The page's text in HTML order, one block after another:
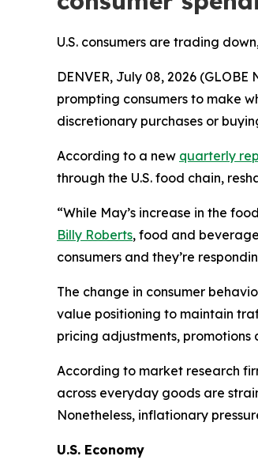
U.S. consumers are trading
DENVER, July 08, 2026
prompting consumers to make
discretionary purchases or
According to a new quarterly
through the U.S. food chain,
“While May’s increase in the
Billy Roberts, food and
consumers and they’re
The change in consumer
value positioning to maintain
pricing adjustments,
According to market research
across everyday goods are
Nonetheless, inflationary
U.S. Economy